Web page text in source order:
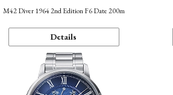
M42 Diver 1964 2nd Edition F6 Date 200m
Details